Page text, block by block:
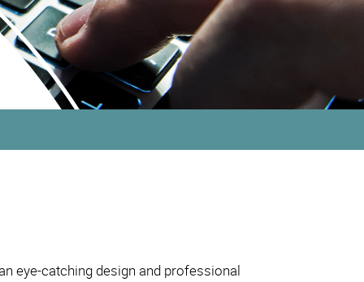
eye-catching design and professional